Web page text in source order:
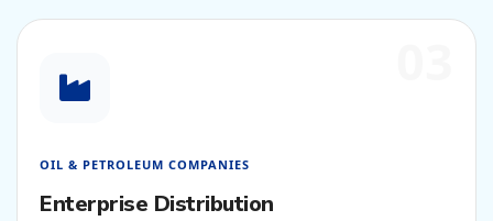
OIL & PETROLEUM COMPANIES
Enterprise Distribution